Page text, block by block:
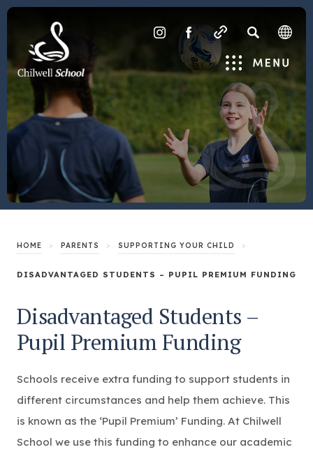
(OPENS
NEW
TAB)
(OPENS
IN
NEW
Menu
HOME > PARENTS > SUPPORTING YOUR CHILD >
DISADVANTAGED STUDENTS – PUPIL PREMIUM FUNDING
Disadvantaged Students –
Pupil Premium Funding
Schools receive extra funding to support students in
different circumstances and help them achieve. This
is known as the ‘Pupil Premium’ Funding. At Chilwell
School we use this funding to enhance our academic